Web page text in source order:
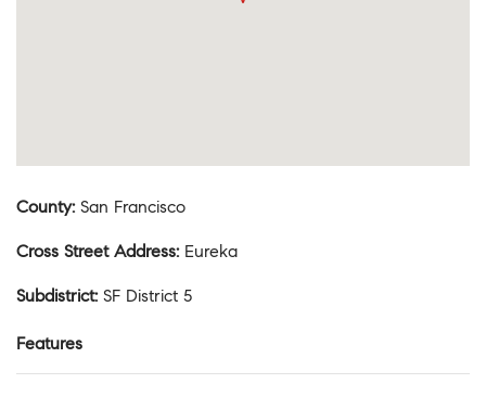
County: San Francisco
Cross Street Address: Eureka
Subdistrict: SF District 5
Features